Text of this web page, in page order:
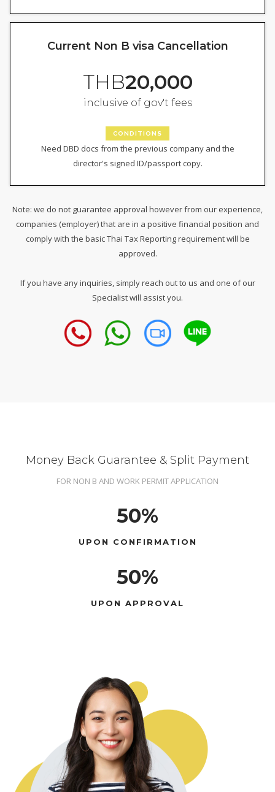
Current Non B visa Cancellation
THB20,000
inclusive of gov't fees
CONDITIONS
Need DBD docs from the previous company and the
director's signed ID/passport copy.
Note: we do not guarantee approval however from our experience,
companies (employer) that are in a positive financial position and
comply with the basic Thai Tax Reporting requirement will be
approved.
If you have any inquiries, simply reach out to us and one of our
Specialist will assist you.
Money Back Guarantee & Split Payment
FOR NON B AND WORK PERMIT APPLICATION
50%
UPON CONFIRMATION
50%
UPON APPROVAL